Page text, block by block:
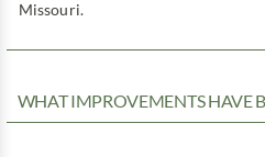
Missouri.
WHAT IMPROVEMENTS HAVE